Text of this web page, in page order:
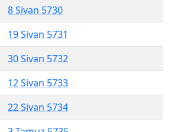
8 Sivan 5730
19 Sivan 5731
30 Sivan 5732
12 Sivan 5733
22 Sivan 5734